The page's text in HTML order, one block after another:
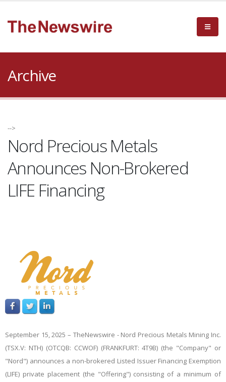
Archive
-->
Nord Precious Metals
Announces Non-Brokered
LIFE Financing
September 15, 2025 – TheNewswire - Nord Precious Metals Mining Inc.
(TSX.V: NTH) (OTCQB: CCWOF) (FRANKFURT: 4T9B) (the "Company" or
"Nord") announces a non-brokered Listed Issuer Financing Exemption
(LIFE) private placement (the "Offering") consisting of a minimum of